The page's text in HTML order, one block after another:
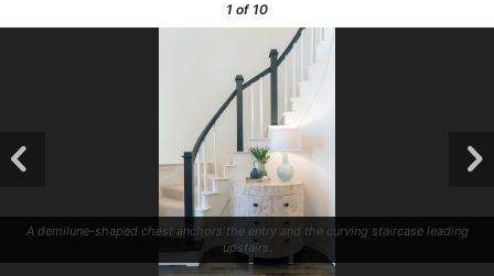
1 of 10
A demilune-shaped chest anchors the entry and the curving staircase leading
upstairs.